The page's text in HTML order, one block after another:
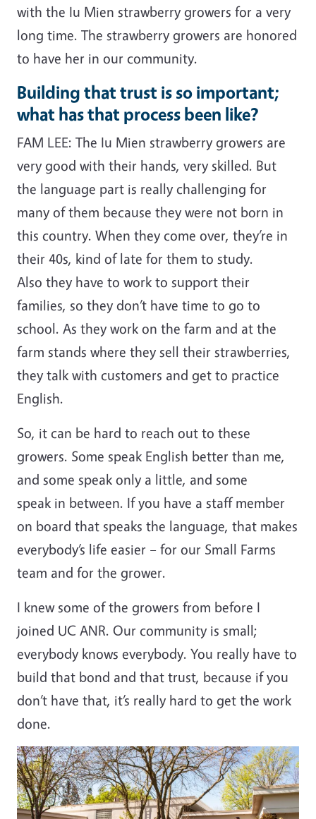
with the Iu Mien strawberry growers for a very
long time. The strawberry growers are honored
to have her in our community.
Building that trust is so important;
what has that process been like?
FAM LEE: The Iu Mien strawberry growers are
very good with their hands, very skilled. But
the language part is really challenging for
many of them because they were not born in
this country. When they come over, they’re in
their 40s, kind of late for them to study.
Also they have to work to support their
families, so they don’t have time to go to
school. As they work on the farm and at the
farm stands where they sell their strawberries,
they talk with customers and get to practice
English.
So, it can be hard to reach out to these
growers. Some speak English better than me,
and some speak only a little, and some
speak in between. If you have a staff member
on board that speaks the language, that makes
everybody’s life easier – for our Small Farms
team and for the grower.
I knew some of the growers from before I
joined UC ANR. Our community is small;
everybody knows everybody. You really have to
build that bond and that trust, because if you
don’t have that, it’s really hard to get the work
done.